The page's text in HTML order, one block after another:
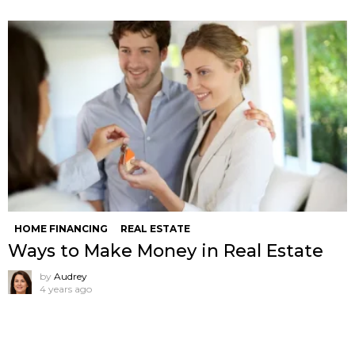
HOME FINANCING REAL ESTATE
Ways to Make Money in Real Estate
by Audrey
4 years ago